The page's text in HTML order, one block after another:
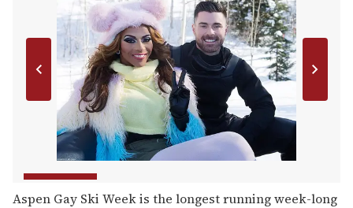
Aspen Gay Ski Week is the longest running week-long